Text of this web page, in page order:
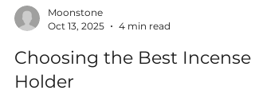
Oct 13, 2025
4 min read
Choosing the Best Incense